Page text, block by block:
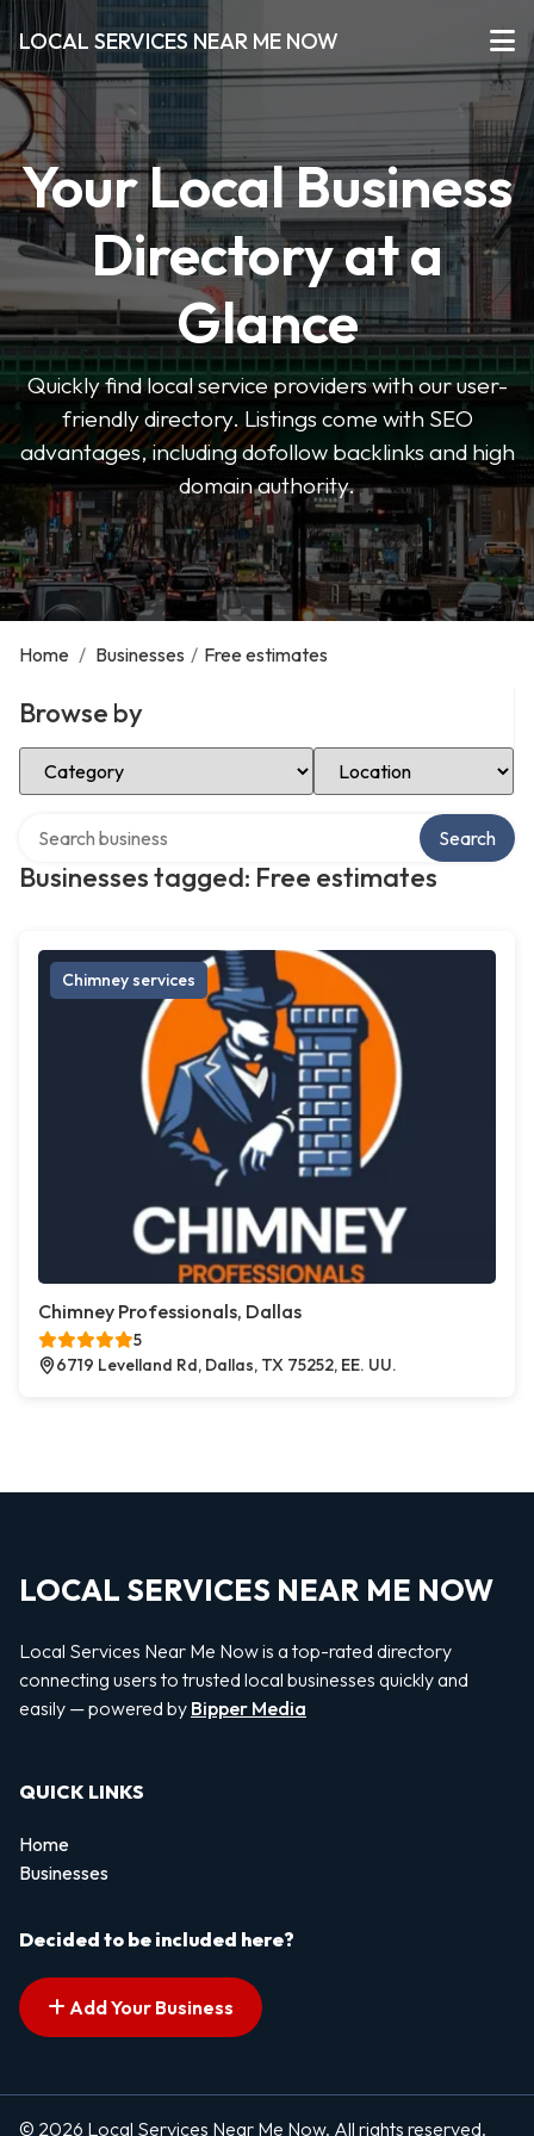
LOCAL SERVICES NEAR ME NOW
Your Local Business
Directory at a
Glance
Quickly find local service providers with our user-
friendly directory. Listings come with SEO
advantages, including dofollow backlinks and high
domain authority.
Home / Businesses / Free estimates
Browse by
Select Category Select Location
Businesses tagged: Free estimates
Search
Chimney services
Chimney Professionals, Dallas
5
6719 Levelland Rd, Dallas, TX 75252, EE. UU.
LOCAL SERVICES NEAR ME NOW
Local Services Near Me Now is a top-rated directory
connecting users to trusted local businesses quickly and
easily — powered by Bipper Media
QUICK LINKS
Home
Businesses
Decided to be included here?
Add Your Business
© 2026 Local Services Near Me Now. All rights reserved.